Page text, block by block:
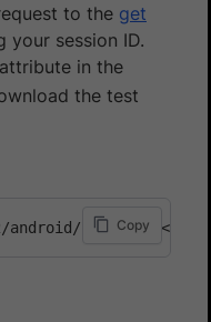
to the get
your session ID.
attribute in the
the test
Copy